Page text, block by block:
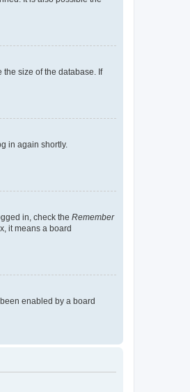
size of the database. If
in again shortly.
in, check the Remember
it means a board
enabled by a board